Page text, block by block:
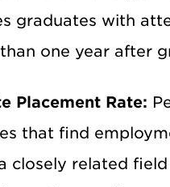
graduates with
one year after
Placement Rate:
that find
closely related